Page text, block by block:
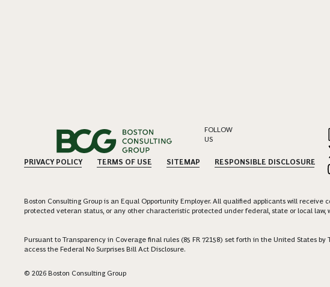
FOLLOW
US
PRIVACY POLICY TERMS OF USE SITEMAP RESPONSIBLE DISCLOSURE
Boston Consulting Group is an Equal Opportunity Employer. All qualified applicants will
protected veteran status, or any other characteristic protected under federal, state or local
Pursuant to Transparency in Coverage final rules (85 FR 72158) set forth in the United States
access the Federal No Surprises Bill Act Disclosure.
© 2026 Boston Consulting Group